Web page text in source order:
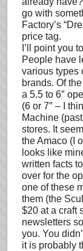
go with
Factory’s
price tag.
I’ll point you
People have
various types
brands. Of
a 5.5 to 6″
(6 or 7″ – I
Machine
stores. It
the Amaco (I
looks like
written facts
over for the
one of these
them (the
$20 at a craft
newsletters
you. You
it is probably